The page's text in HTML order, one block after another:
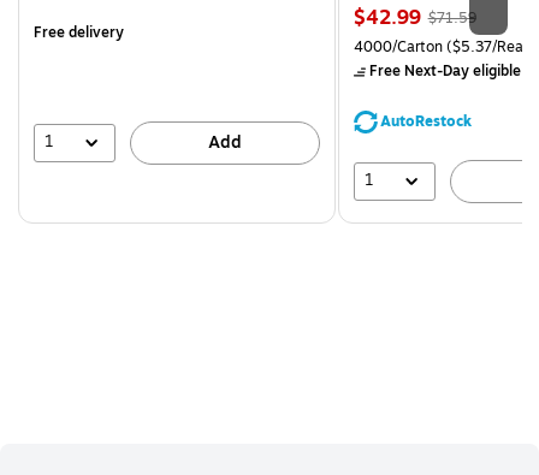
Free delivery
1 Add
Price
is
$42.99, Regular
price was
$71.59,
save
$71.59
Unit of measure 4000/
4000/Carton($5.37/
Free Next-Day eligible
AutoRestock
1